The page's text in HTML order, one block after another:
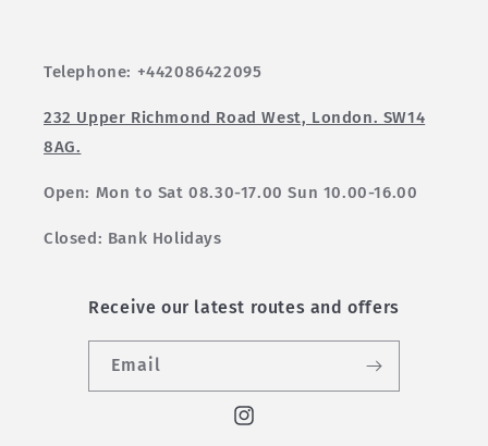
Telephone: +442086422095
232 Upper Richmond Road West, London. SW14
8AG.
Open: Mon to Sat 08.30-17.00 Sun 10.00-16.00
Closed: Bank Holidays
Receive our latest routes and offers
Email
Instagram